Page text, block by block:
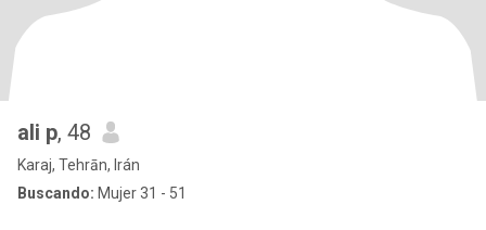
ali p, 48
Karaj, Tehrān, Irán
Buscando: Mujer 31 - 51